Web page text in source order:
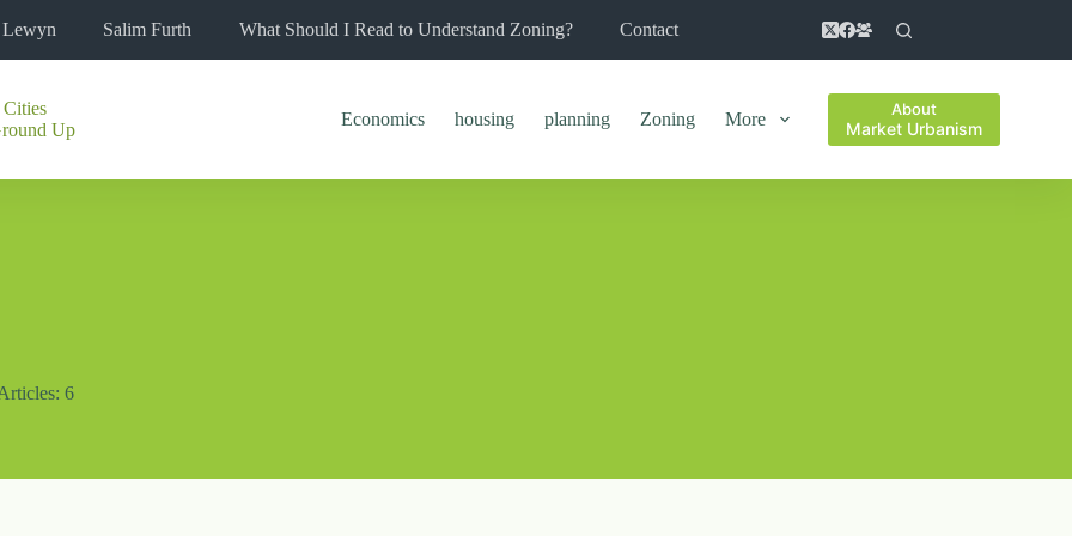
Salim Furth What Should I Read to Understand Zoning? Contact
Up
Economics housing planning Zoning More About
Market Urbanism
6